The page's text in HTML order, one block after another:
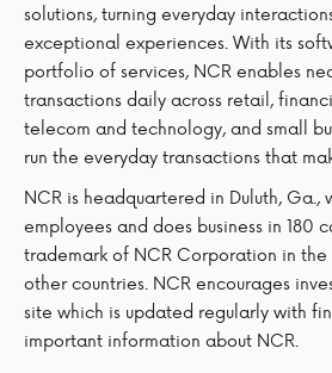
solutions, turning everyday
exceptional experiences. With its
portfolio of services, NCR enables
transactions daily across retail,
telecom and technology, and small
run the everyday transactions that
NCR is headquartered in Duluth,
employees and does business in 180
trademark of NCR Corporation in the
other countries. NCR encourages
site which is updated regularly with
important information about NCR.